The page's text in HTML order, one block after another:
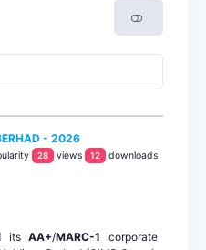
- 2026
28 views 12 downloads
itsAA+/MARC-1corporate